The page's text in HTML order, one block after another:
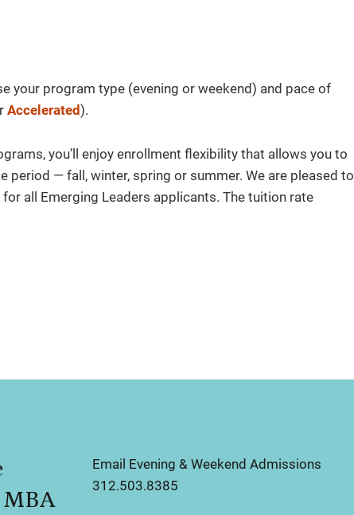
your program type (evening or weekend) and pace of
Accelerated).
you’ll enjoy enrollment flexibility that allows you to
period — fall, winter, spring or summer. We are pleased to
all Emerging Leaders applicants. The tuition rate
Email Evening & Weekend Admissions
312.503.8385